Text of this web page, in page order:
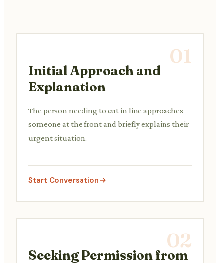
01
Initial Approach and
Explanation
The person needing to cut in line approaches
someone at the front and briefly explains their
urgent situation.
Start Conversation
02
Seeking Permission from